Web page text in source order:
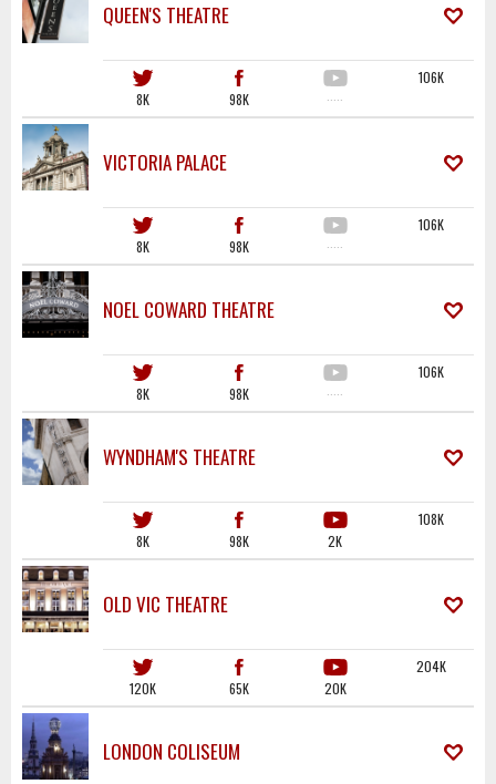
QUEEN'S THEATRE
8K 98K ·····
106K
VICTORIA PALACE
8K 98K ·····
106K
NOEL COWARD THEATRE
8K 98K ·····
106K
WYNDHAM'S THEATRE
8K 98K 2K
108K
OLD VIC THEATRE
120K 65K 20K
204K
LONDON COLISEUM